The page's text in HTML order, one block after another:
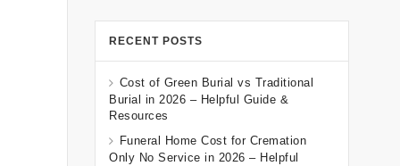
RECENT POSTS
Cost of Green Burial vs Traditional
Burial in 2026 – Helpful Guide &
Resources
Funeral Home Cost for Cremation
Only No Service in 2026 – Helpful